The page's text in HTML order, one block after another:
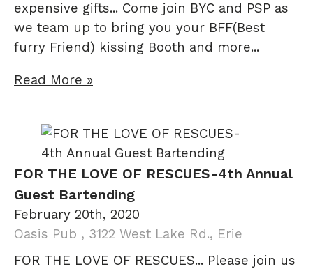
expensive gifts... Come join BYC and PSP as
we team up to bring you your BFF(Best
furry Friend) kissing Booth and more...
Read More »
FOR THE LOVE OF RESCUES-4th Annual
Guest Bartending
February 20th, 2020
Oasis Pub , 3122 West Lake Rd., Erie
FOR THE LOVE OF RESCUES... Please join us